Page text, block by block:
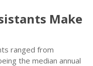
Make
ranged from
the median annual